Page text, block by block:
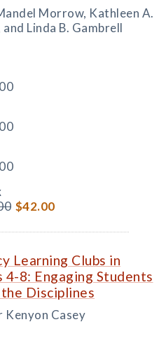
Morrow, Kathleen A.
and Linda B. Gambrell
$42.00
Learning Clubs in
4-8: Engaging Students
Disciplines
Kenyon Casey